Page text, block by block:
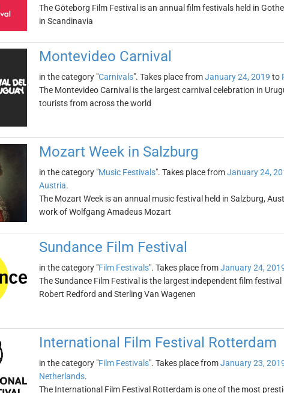
The Göteborg Film Festival is an annual film festivals held in
in Scandinavia
Montevideo Carnival
in the category "Carnivals". Takes place fromJanuary 24, 2019 to
The Montevideo Carnival is the largest carnival celebration in
tourists from across the world
Mozart Week in Salzburg
in the category "Music Festivals". Takes place fromJanuary 24,
Austria.
The Mozart Week is an annual music festival held in Salzburg,
work of Wolfgang Amadeus Mozart
Sundance Film Festival
in the category "Film Festivals". Takes place fromJanuary 24,
The Sundance Film Festival is the largest independent film
Robert Redford and Sterling Van Wagenen
International Film Festival Rotterdam
in the category "Film Festivals". Takes place fromJanuary 23,
Netherlands.
The International Film Festival Rotterdam is one of the most